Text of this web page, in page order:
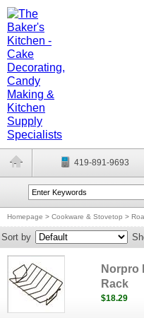
419-891-9693
Homepage > Cookware & Stovetop >
Sort by
Norpro
Rack
$18.29